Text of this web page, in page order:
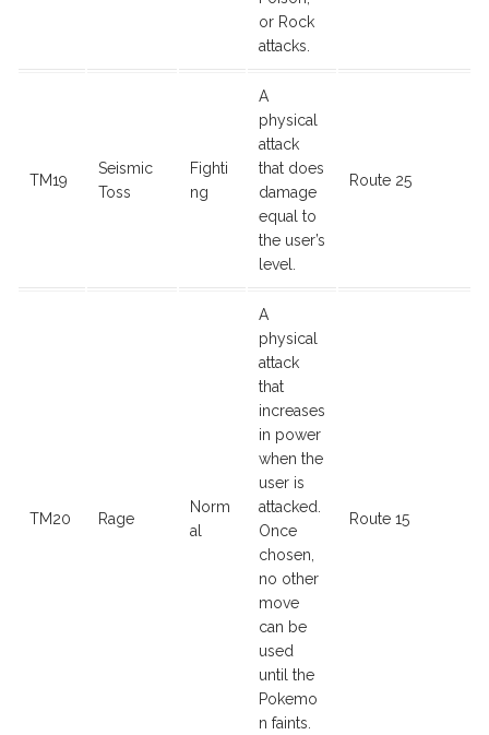
or Rock
attacks.
TM19
Seismic
Toss
Fighti
ng
A
physical
attack
that does
damage
equal to
the user’s
level.
Route 25
TM20 Rage
Norm
al
A
physical
attack
that
increases
in power
when the
user is
attacked.
Once
chosen,
no other
move
can be
used
until the
Pokemo
n faints.
Route 15